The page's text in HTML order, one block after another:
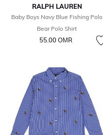
RALPH LAUREN
Baby Boys Navy Blue Fishing Polo
Bear Polo Shirt
55.00 OМR